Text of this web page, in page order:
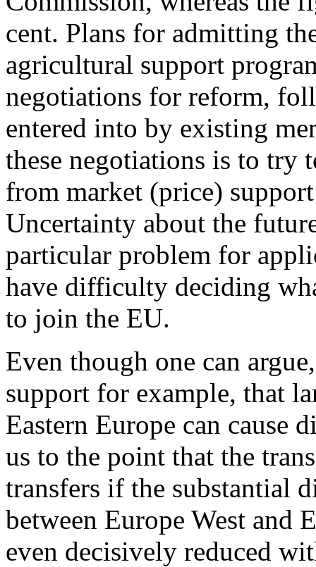
cent. Plans for admitting
agricultural support
negotiations for reform,
entered into by existing
these negotiations is to try
from market (price)
Uncertainty about the
particular problem for
have difficulty deciding
to join the EU.
Even though one can
support for example, that
Eastern Europe can cause
us to the point that the
transfers if the substantial
between Europe West and
even decisively reduced